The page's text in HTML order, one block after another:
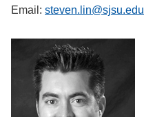
Email: steven.lin@sjsu.edu